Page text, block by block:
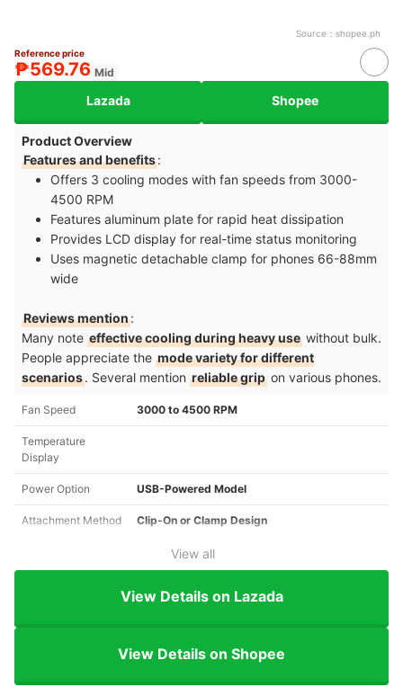
Source： shopee.ph
Reference price
₱569.76 Mid
Lazada Shopee
Product Overview
Features and benefits:
Offers 3 cooling modes with fan speeds from 3000-
4500 RPM​
Features aluminum plate for rapid heat dissipation​
Provides LCD display for real-time status monitoring​
Uses magnetic detachable clamp for phones 66-88mm
wide
Reviews mention:
Many note effective cooling during heavy use without bulk.
People appreciate the mode variety for different
scenarios. Several mention reliable grip on various phones.
Fan Speed 3000 to 4500 RPM
Temperature
Display
Power Option USB-Powered Model
Attachment Method Clip-On or Clamp Design
View all
View Details on Lazada
View Details on Shopee